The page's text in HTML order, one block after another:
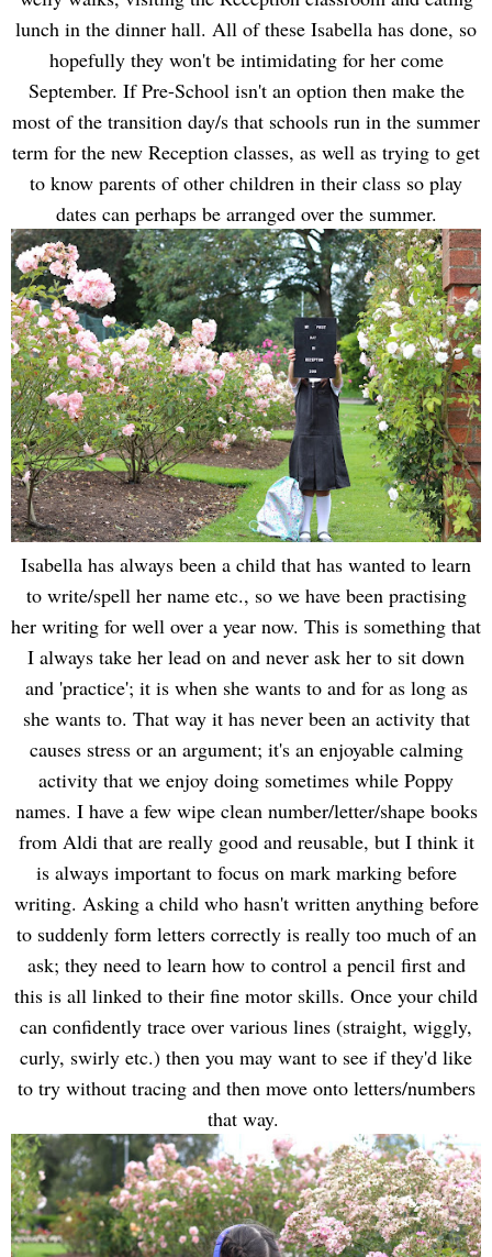
lunch in the dinner hall. All of these Isabella has done, so
hopefully they won't be intimidating for her come
September. If Pre-School isn't an option then make the
most of the transition day/s that schools run in the summer
term for the new Reception classes, as well as trying to get
to know parents of other children in their class so play
dates can perhaps be arranged over the summer.
Isabella has always been a child that has wanted to learn
to write/spell her name etc., so we have been practising
her writing for well over a year now. This is something that
I always take her lead on and never ask her to sit down
and 'practice'; it is when she wants to and for as long as
she wants to. That way it has never been an activity that
causes stress or an argument; it's an enjoyable calming
activity that we enjoy doing sometimes while Poppy
names. I have a few wipe clean number/letter/shape books
from Aldi that are really good and reusable, but I think it
is always important to focus on mark marking before
writing. Asking a child who hasn't written anything before
to suddenly form letters correctly is really too much of an
ask; they need to learn how to control a pencil first and
this is all linked to their fine motor skills. Once your child
can confidently trace over various lines (straight, wiggly,
curly, swirly etc.) then you may want to see if they'd like
to try without tracing and then move onto letters/numbers
that way.